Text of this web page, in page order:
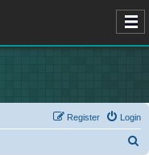
Login
Register